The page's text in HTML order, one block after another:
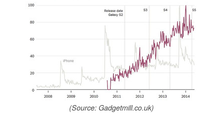
(Source: Gadgetmill.co.uk)